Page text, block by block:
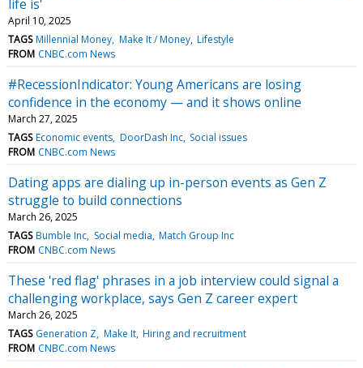
life is'
April 10, 2025
TAGS Millennial Money Make It / Money Lifestyle
FROM CNBC.com News
#RecessionIndicator: Young Americans are losing
confidence in the economy — and it shows online
March 27, 2025
TAGS Economic events DoorDash Inc Social issues
FROM CNBC.com News
Dating apps are dialing up in-person events as Gen Z
struggle to build connections
March 26, 2025
TAGS Bumble Inc Social media Match Group Inc
FROM CNBC.com News
These 'red flag' phrases in a job interview could signal a
challenging workplace, says Gen Z career expert
March 26, 2025
TAGS Generation Z Make It Hiring and recruitment
FROM CNBC.com News